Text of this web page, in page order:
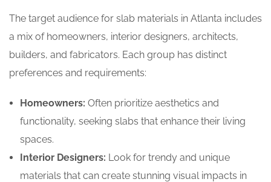
The target audience for slab materials in Atlanta includes
a mix of homeowners, interior designers, architects,
builders, and fabricators. Each group has distinct
preferences and requirements:
Homeowners: Often prioritize aesthetics and
functionality, seeking slabs that enhance their living
spaces.
Interior Designers: Look for trendy and unique
materials that can create stunning visual impacts in